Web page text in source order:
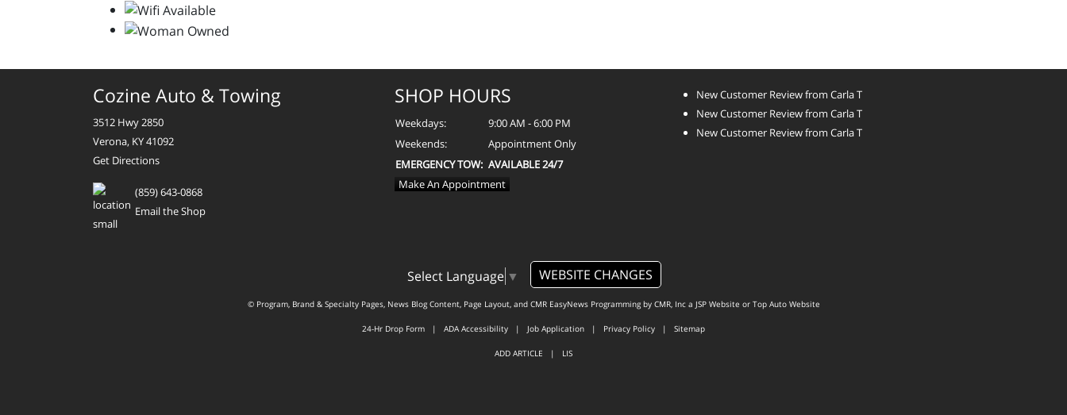
Cozine Auto & Towing
3512 Hwy 2850
Verona, KY 41092
Get Directions
(859) 643-0868
Email the Shop
SHOP HOURS
Weekdays:
9:00 AM - 6:00 PM
Weekends:
Appointment Only
EMERGENCY TOW: AVAILABLE 24/7
Make An Appointment
New Customer Review from Carla T
New Customer Review from Carla T
New Customer Review from Carla T
Select Language ▼ WEBSITE CHANGES
© Program, Brand & Specialty Pages, News Blog Content, Page Layout, and CMR EasyNews Programming by CMR, Inca JSP Website or Top Auto Website
24-Hr Drop Form | ADA Accessibility | Job Application | Privacy Policy | Sitemap
ADD ARTICLE | LIS